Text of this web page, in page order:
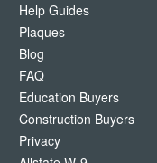
Help Guides
Plaques
Blog
FAQ
Education Buyers
Construction Buyers
Privacy